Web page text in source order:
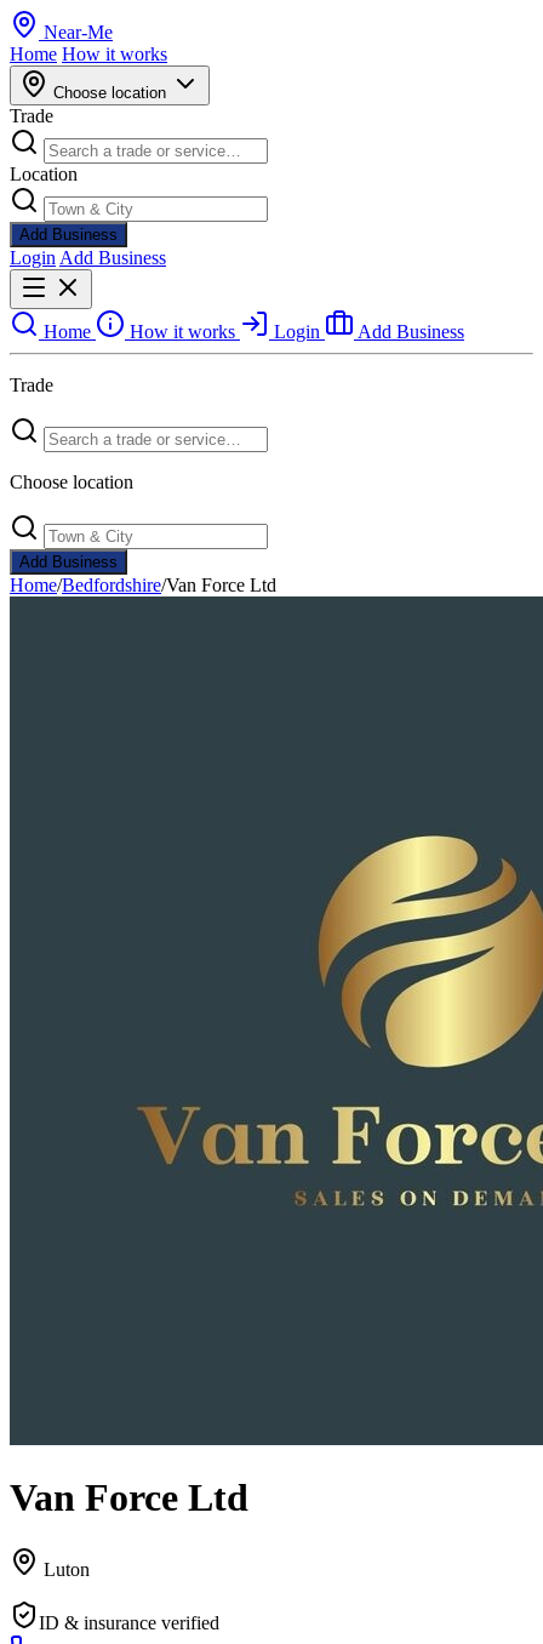
Near-Me
Home How it works
Choose location
Trade
Location
Add Business
Login Add Business
Home How it works Login Add Business
Trade
Choose location
Add Business
Home/Bedfordshire/Van Force Ltd
Van Force Ltd
Luton
ID & insurance verified